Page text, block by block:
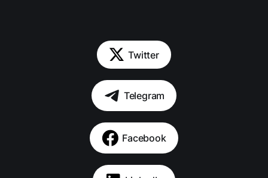
Twitter
Telegram
Facebook